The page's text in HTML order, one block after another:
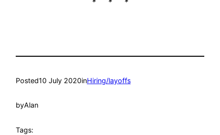
* * *
Posted10 July 2020inHiring/layoffs
byAlan
Tags: